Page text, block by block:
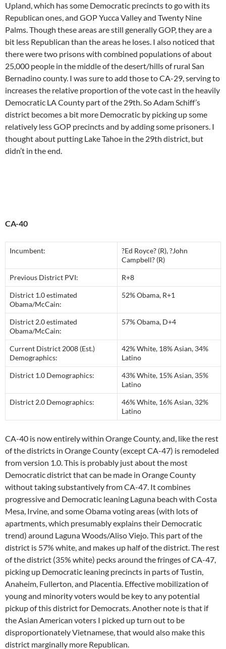
Upland, which has some Democratic precincts to go with its
Republican ones, and GOP Yucca Valley and Twenty Nine
Palms. Though these areas are still generally GOP, they are a
bit less Republican than the areas he loses. I also noticed that
there were two prisons with combined populations of about
25,000 people in the middle of the desert/hills of rural San
Bernadino county. I was sure to add those to CA-29, serving to
increases the relative proportion of the vote cast in the heavily
Democratic LA County part of the 29th. So Adam Schiff’s
district becomes a bit more Democratic by picking up some
relatively less GOP precincts and by adding some prisoners. I
thought about putting Lake Tahoe in the 29th district, but
didn’t in the end.
CA-40
Incumbent:
?Ed Royce? (R), ?John
Campbell? (R)
Previous District PVI: R+8
District 1.0 estimated
Obama/McCain:
52% Obama, R+1
District 2.0 estimated
Obama/McCain:
57% Obama, D+4
Current District 2008 (Est.)
Demographics:
42% White, 18% Asian, 34%
Latino
District 1.0 Demographics:
43% White, 15% Asian, 35%
Latino
District 2.0 Demographics:
46% White, 16% Asian, 32%
Latino
CA-40 is now entirely within Orange County, and, like the rest
of the districts in Orange County (except CA-47) is remodeled
from version 1.0. This is probably just about the most
Democratic district that can be made in Orange County
without taking substantively from CA-47. It combines
progressive and Democratic leaning Laguna beach with Costa
Mesa, Irvine, and some Obama voting areas (with lots of
apartments, which presumably explains their Democratic
trend) around Laguna Woods/Aliso Viejo. This part of the
district is 57% white, and makes up half of the district. The rest
of the district (35% white) pecks around the fringes of CA-47,
picking up Democratic leaning precincts in parts of Tustin,
Anaheim, Fullerton, and Placentia. Effective mobilization of
young and minority voters would be key to any potential
pickup of this district for Democrats. Another note is that if
the Asian American voters I picked up turn out to be
disproportionately Vietnamese, that would also make this
district marginally more Republican.